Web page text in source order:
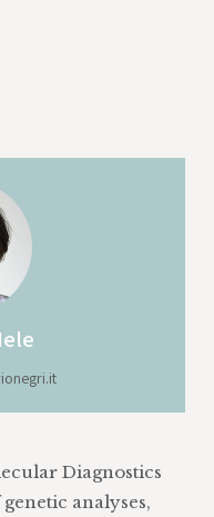
Diagnostics
analyses,